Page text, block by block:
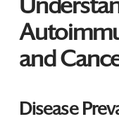
and
Disease